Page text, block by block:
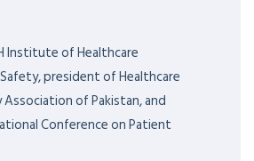
Institute of Healthcare
president of Healthcare
of Pakistan, and
Conference on Patient